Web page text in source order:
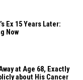
Ex 15 Years Later:
Now
at Age 68, Exactly
about His Cancer